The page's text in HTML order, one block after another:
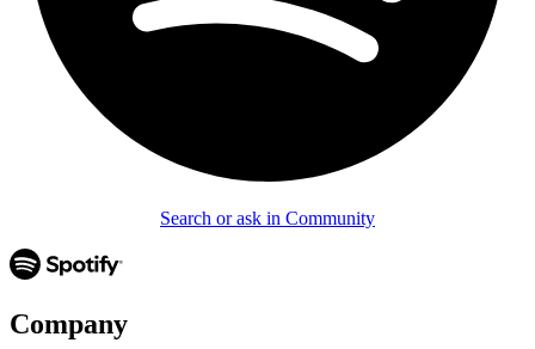
Search or ask in Community
Company